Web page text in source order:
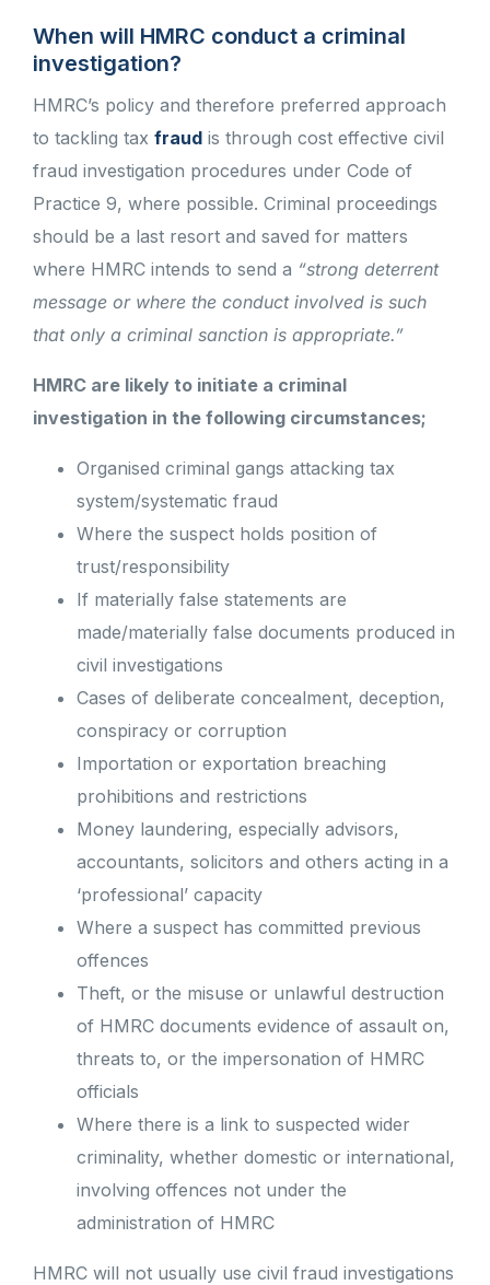
When will HMRC conduct a criminal
investigation?
HMRC’s policy and therefore preferred approach
to tackling tax fraud is through cost effective civil
fraud investigation procedures under Code of
Practice 9, where possible. Criminal proceedings
should be a last resort and saved for matters
where HMRC intends to send a “strong deterrent
message or where the conduct involved is such
that only a criminal sanction is appropriate.”
HMRC are likely to initiate a criminal
investigation in the following circumstances;
Organised criminal gangs attacking tax
system/systematic fraud
Where the suspect holds position of
trust/responsibility
If materially false statements are
made/materially false documents produced in
civil investigations
Cases of deliberate concealment, deception,
conspiracy or corruption
Importation or exportation breaching
prohibitions and restrictions
Money laundering, especially advisors,
accountants, solicitors and others acting in a
‘professional’ capacity
Where a suspect has committed previous
offences
Theft, or the misuse or unlawful destruction
of HMRC documents evidence of assault on,
threats to, or the impersonation of HMRC
officials
Where there is a link to suspected wider
criminality, whether domestic or international,
involving offences not under the
administration of HMRC
HMRC will not usually use civil fraud investigations